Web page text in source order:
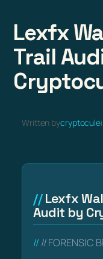
Lexfx
Trail
Written bycryptocule
Lexfx
Audit by
// FORENSIC